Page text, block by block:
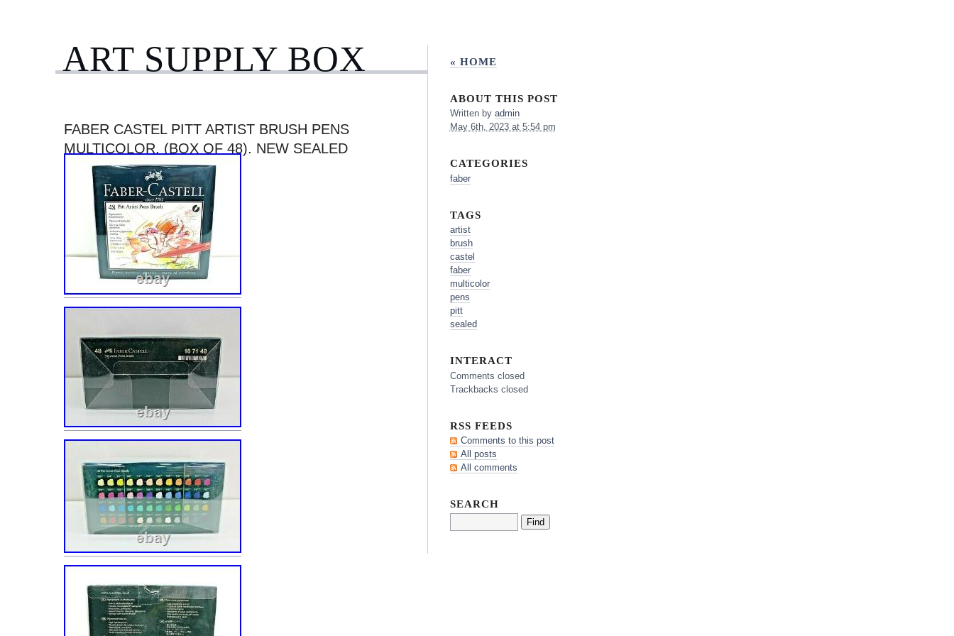
ART SUPPLY BOX
FABER CASTEL PITT ARTIST BRUSH PENS
MULTICOLOR, (BOX OF 48). NEW SEALED
« HOME
ABOUT THIS POST
Written by admin
May 6th, 2023 at 5:54 pm
CATEGORIES
faber
TAGS
artist
brush
castel
faber
multicolor
pens
pitt
sealed
INTERACT
Comments closed
Trackbacks closed
RSS FEEDS
Comments to this post
All posts
All comments
SEARCH